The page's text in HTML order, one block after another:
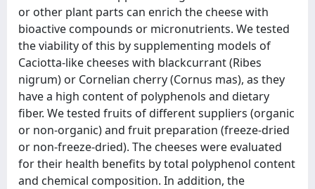
or other plant parts can enrich the cheese with
bioactive compounds or micronutrients. We tested
the viability of this by supplementing models of
Caciotta-like cheeses with blackcurrant (Ribes
nigrum) or Cornelian cherry (Cornus mas), as they
have a high content of polyphenols and dietary
fiber. We tested fruits of different suppliers (organic
or non-organic) and fruit preparation (freeze-dried
or non-freeze-dried). The cheeses were evaluated
for their health benefits by total polyphenol content
and chemical composition. In addition, the